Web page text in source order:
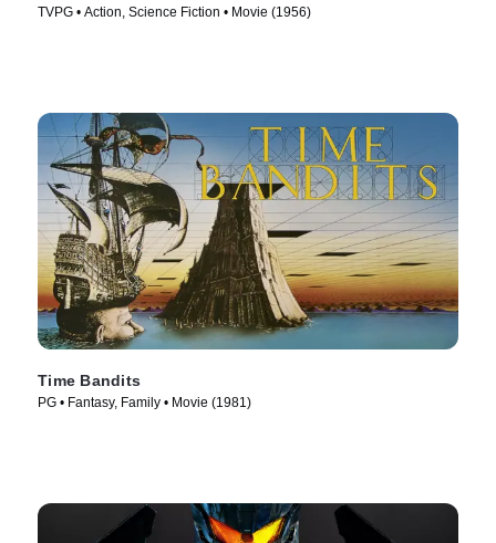
TVPG • Action, Science Fiction • Movie (1956)
Time Bandits
PG • Fantasy, Family • Movie (1981)